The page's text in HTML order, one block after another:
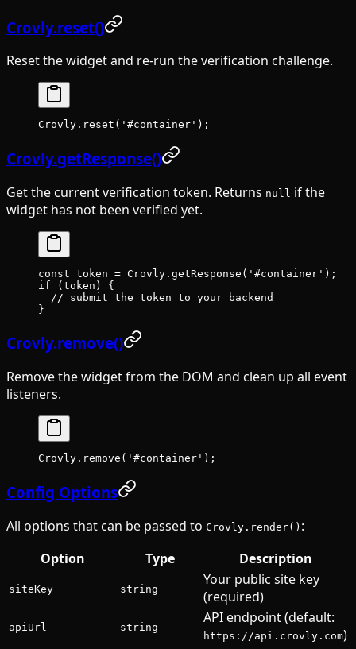
Crovly.reset()
Reset the widget and re-run the verification challenge.
Crovly. reset ( '#container' );
Crovly.getResponse()
Get the current verification token. Returns null if the
widget has not been verified yet.
const token = Crovly. getResponse ( '#container' );
if (token) {
  // submit the token to your backend
}
Crovly.remove()
Remove the widget from the DOM and clean up all event
listeners.
Crovly. remove ( '#container' );
Config Options
All options that can be passed to Crovly.render() :
Option
Type Description
siteKey string
Your public site key
(required)
apiUrl string
API endpoint (default:
https://api.crovly.com)